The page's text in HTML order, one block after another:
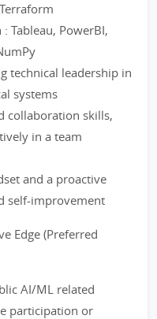
Tableau, PowerBI,
technical leadership in
systems
collaboration skills,
in a team
and a proactive
self-improvement
Edge (Preferred
AI/ML related
participation or